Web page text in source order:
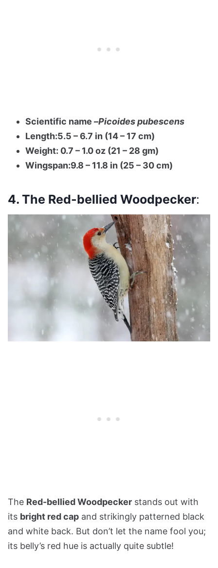
Scientific name –Picoides pubescens
Length:5.5 – 6.7 in (14 – 17 cm)
Weight: 0.7 – 1.0 oz (21 – 28 gm)
Wingspan:9.8 – 11.8 in (25 – 30 cm)
4. The Red-bellied Woodpecker:
The Red-bellied Woodpecker stands out with
its bright red cap and strikingly patterned black
and white back. But don’t let the name fool you;
its belly’s red hue is actually quite subtle!